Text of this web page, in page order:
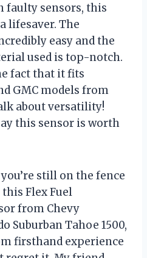
faulty sensors, this
lifesaver. The
easy and the
used is top-notch.
fact that it fits
GMC models from
about versatility!
this sensor is worth
still on the fence
Flex Fuel
from Chevy
Suburban Tahoe 1500,
firsthand experience